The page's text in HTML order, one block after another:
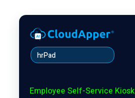
hrPad
Employee Self-Service Kiosk